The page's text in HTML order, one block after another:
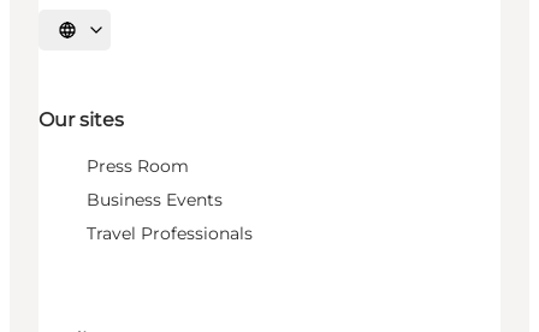
Select language
Our sites
Press Room
Business Events
Travel Professionals